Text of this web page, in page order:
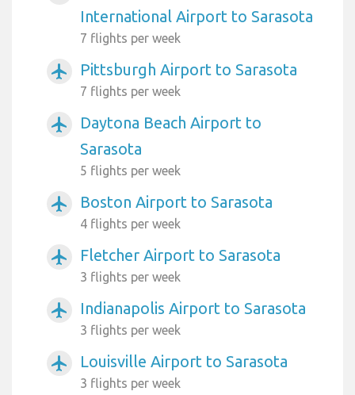
International Airport to Sarasota
7 flights per week
airplanemode_active Pittsburgh Airport to Sarasota
7 flights per week
airplanemode_active
Daytona Beach Airport to
Sarasota
5 flights per week
airplanemode_active Boston Airport to Sarasota
4 flights per week
airplanemode_active Fletcher Airport to Sarasota
3 flights per week
airplanemode_active Indianapolis Airport to Sarasota
3 flights per week
airplanemode_active Louisville Airport to Sarasota
3 flights per week